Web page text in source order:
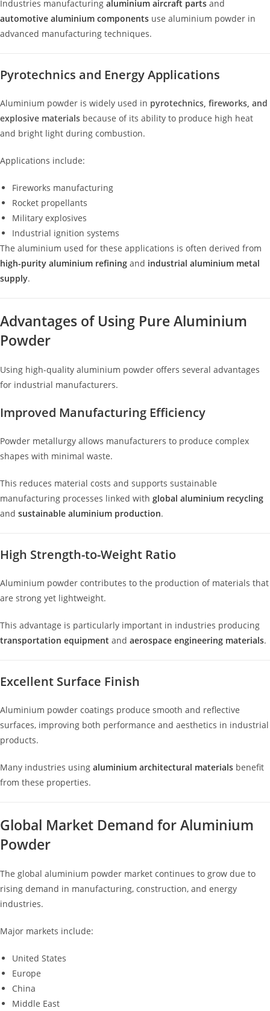
Industries manufacturing aluminium aircraft parts and
automotive aluminium components use aluminium powder in
advanced manufacturing techniques.
Pyrotechnics and Energy Applications
Aluminium powder is widely used in pyrotechnics, fireworks, and
explosive materials because of its ability to produce high heat
and bright light during combustion.
Applications include:
Fireworks manufacturing
Rocket propellants
Military explosives
Industrial ignition systems
The aluminium used for these applications is often derived from
high-purity aluminium refining and industrial aluminium metal
supply.
Advantages of Using Pure Aluminium
Powder
Using high-quality aluminium powder offers several advantages
for industrial manufacturers.
Improved Manufacturing Efficiency
Powder metallurgy allows manufacturers to produce complex
shapes with minimal waste.
This reduces material costs and supports sustainable
manufacturing processes linked with global aluminium recycling
and sustainable aluminium production.
High Strength-to-Weight Ratio
Aluminium powder contributes to the production of materials that
are strong yet lightweight.
This advantage is particularly important in industries producing
transportation equipment and aerospace engineering materials.
Excellent Surface Finish
Aluminium powder coatings produce smooth and reflective
surfaces, improving both performance and aesthetics in industrial
products.
Many industries using aluminium architectural materials benefit
from these properties.
Global Market Demand for Aluminium
Powder
The global aluminium powder market continues to grow due to
rising demand in manufacturing, construction, and energy
industries.
Major markets include:
United States
Europe
China
Middle East